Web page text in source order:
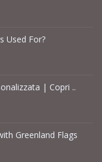
Used For?
| Copri ..
Greenland Flags